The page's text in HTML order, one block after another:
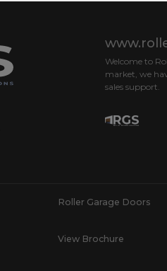
Welcome to
market, we
sales support.
Roller Garage Doors
View Brochure